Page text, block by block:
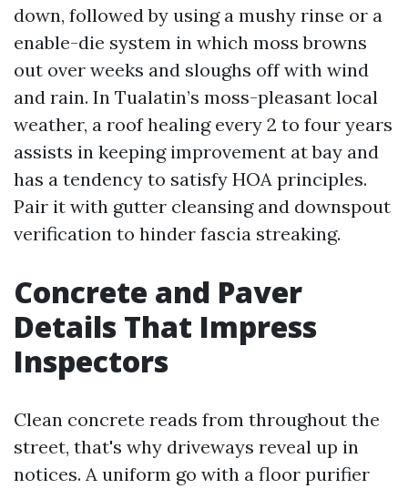
down, followed by using a mushy rinse or a
enable-die system in which moss browns
out over weeks and sloughs off with wind
and rain. In Tualatin’s moss-pleasant local
weather, a roof healing every 2 to four years
assists in keeping improvement at bay and
has a tendency to satisfy HOA principles.
Pair it with gutter cleansing and downspout
verification to hinder fascia streaking.
Concrete and Paver
Details That Impress
Inspectors
Clean concrete reads from throughout the
street, that's why driveways reveal up in
notices. A uniform go with a floor purifier